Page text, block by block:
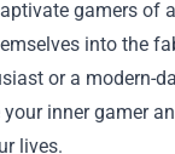
gamers of
into the
or a modern-
inner gamer
lives.